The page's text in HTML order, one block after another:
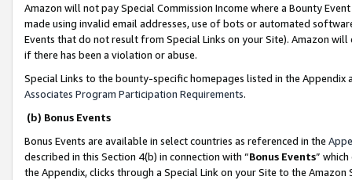
Amazon will not pay Special Commission Income where a Bounty
made using invalid email addresses, use of bots or automated
Events that do not result from Special Links on your Site). Amazon
if there has been a violation or abuse.
Special Links to the bounty-specific homepages listed in the
Associates Program Participation Requirements.
(b) Bonus Events
Bonus Events are available in select countries as referenced in the
described in this Section 4(b) in connection with “Bonus Events”
the Appendix, clicks through a Special Link on your Site to the